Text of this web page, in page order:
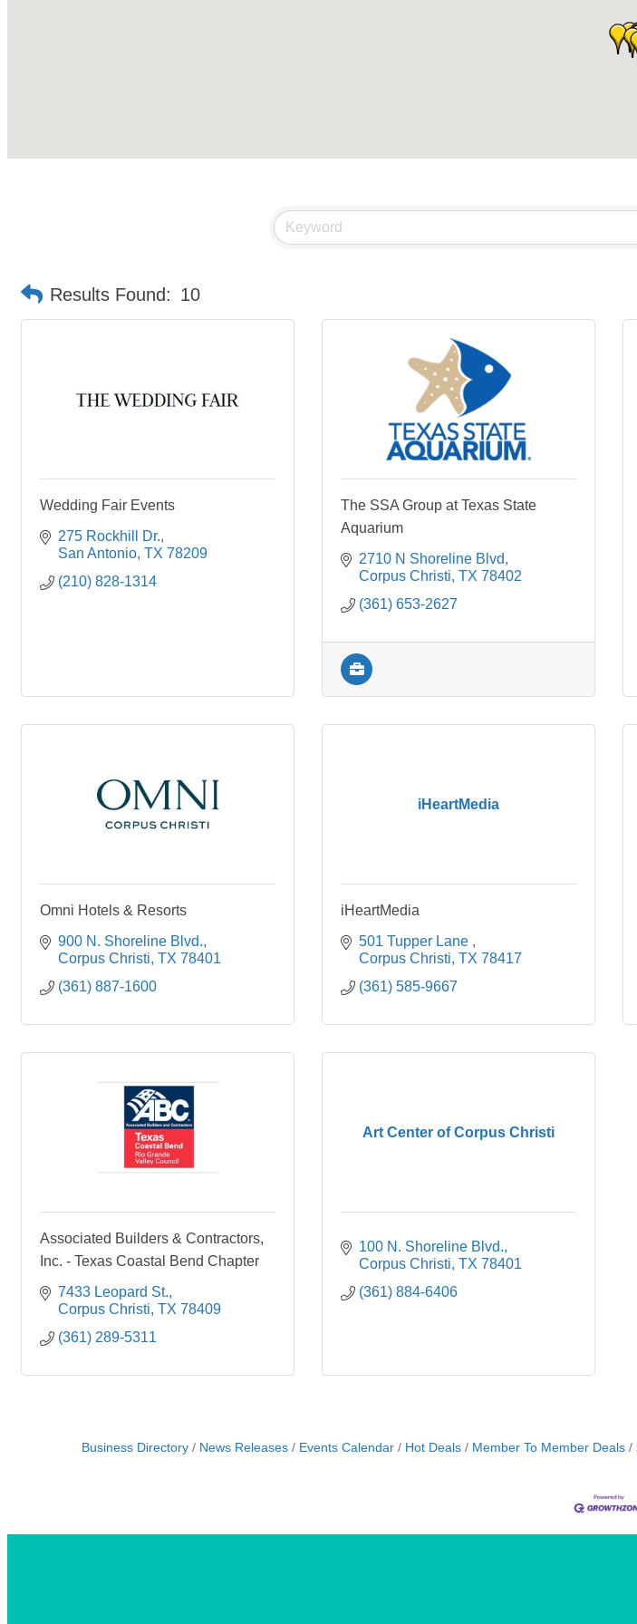
Results Found: 10
Wedding Fair Events
275 Rockhill Dr.
San Antonio TX 78209
(210) 828-1314
The SSA Group at Texas State
Aquarium
2710 N Shoreline Blvd
Corpus Christi TX 78402
(361) 653-2627
Omni Hotels & Resorts
900 N. Shoreline Blvd.
Corpus Christi TX 78401
(361) 887-1600
iHeartMedia
iHeartMedia
501 Tupper Lane
Corpus Christi TX 78417
(361) 585-9667
Associated Builders & Contractors,
Inc. - Texas Coastal Bend Chapter
7433 Leopard St.
Corpus Christi TX 78409
(361) 289-5311
Art Center of Corpus Christi
100 N. Shoreline Blvd.
Corpus Christi TX 78401
(361) 884-6406
Business Directory News Releases Events Calendar Hot Deals Member To Member Deals